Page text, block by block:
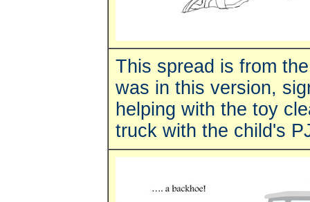
This spread is from
was in this version,
helping with the toy
truck with the child's